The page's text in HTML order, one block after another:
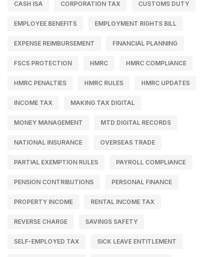
CASH ISA CORPORATION TAX CUSTOMS DUTY
EMPLOYEE BENEFITS EMPLOYMENT RIGHTS BILL
EXPENSE REIMBURSEMENT FINANCIAL PLANNING
FSCS PROTECTION HMRC HMRC COMPLIANCE
HMRC PENALTIES HMRC RULES HMRC UPDATES
INCOME TAX MAKING TAX DIGITAL
MONEY MANAGEMENT MTD DIGITAL RECORDS
NATIONAL INSURANCE OVERSEAS TRADE
PARTIAL EXEMPTION RULES PAYROLL COMPLIANCE
PENSION CONTRIBUTIONS PERSONAL FINANCE
PROPERTY INCOME RENTAL INCOME TAX
REVERSE CHARGE SAVINGS SAFETY
SELF-EMPLOYED TAX SICK LEAVE ENTITLEMENT